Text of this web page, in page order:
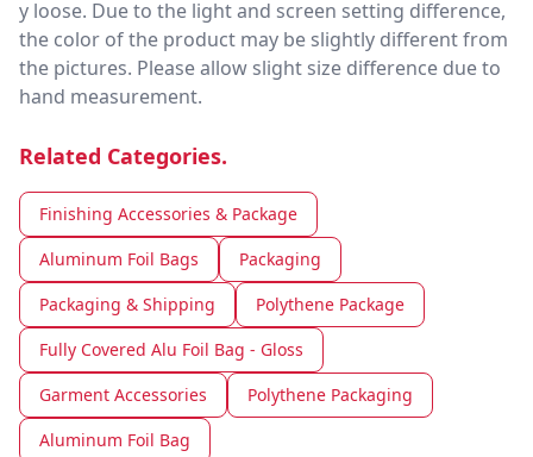
y loose. Due to the light and screen setting difference,
the color of the product may be slightly different from
the pictures. Please allow slight size difference due to
hand measurement.
Related Categories.
Finishing Accessories & Package
Aluminum Foil Bags
Packaging
Packaging & Shipping
Polythene Package
Fully Covered Alu Foil Bag - Gloss
Garment Accessories
Polythene Packaging
Aluminum Foil Bag